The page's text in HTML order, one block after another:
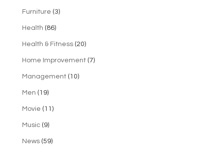
Furniture (3)
Health (86)
Health & Fitness(20)
Home Improvement(7)
Management(10)
Men (19)
Movie (11)
Music(9)
News(59)